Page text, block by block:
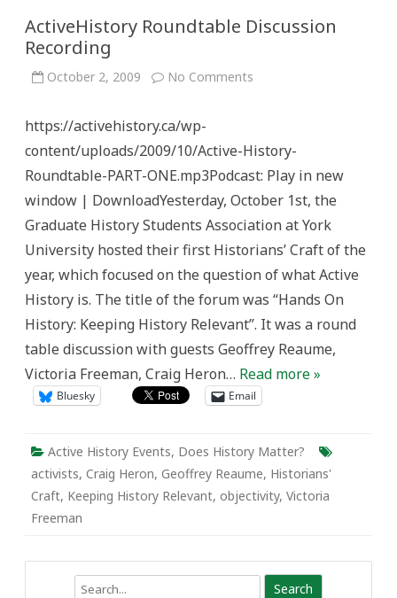
ActiveHistory Roundtable Discussion
Recording
October 2, 2009 No Comments
https://activehistory.ca/wp-
content/uploads/2009/10/Active-History-
Roundtable-PART-ONE.mp3Podcast: Play in new
window | DownloadYesterday, October 1st, the
Graduate History Students Association at York
University hosted their first Historians’ Craft of the
year, which focused on the question of what Active
History is. The title of the forum was “Hands On
History: Keeping History Relevant”. It was a round
table discussion with guests Geoffrey Reaume,
Victoria Freeman, Craig Heron… Read more »
Bluesky Email
Active History Events, Does History Matter?
activists, Craig Heron, Geoffrey Reaume, Historians'
Craft, Keeping History Relevant, objectivity, Victoria
Freeman